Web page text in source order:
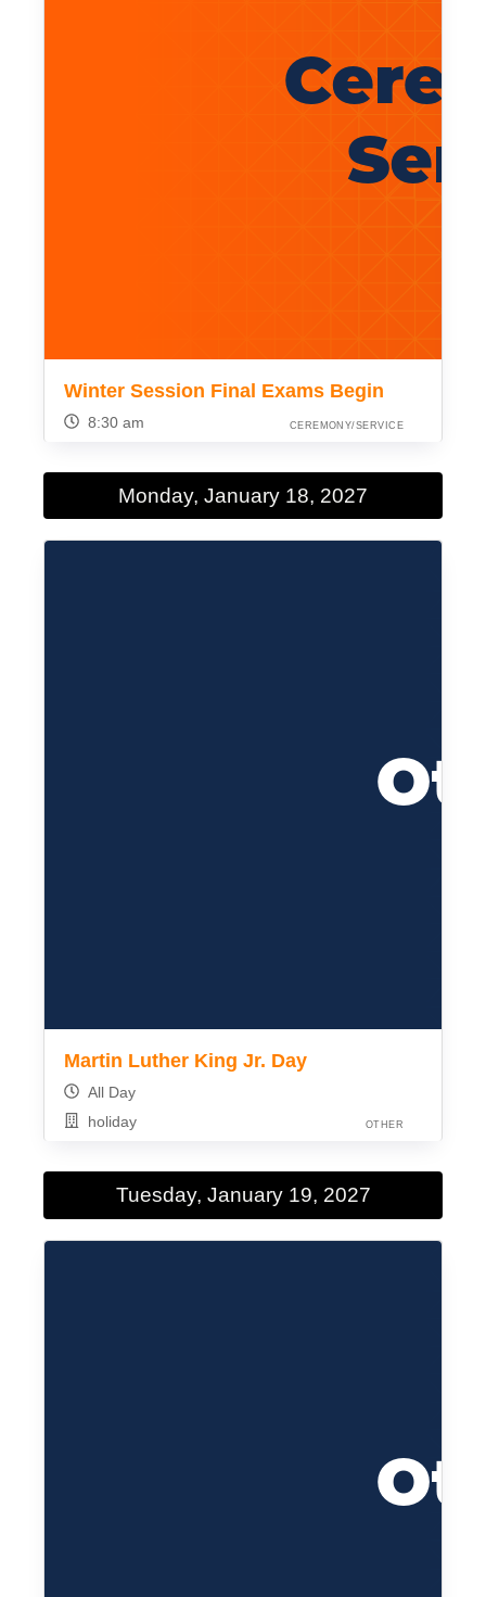
Winter Session Final Exams Begin
8:30 am CEREMONY/SERVICE
Monday, January 18, 2027
Martin Luther King Jr. Day
All Day
holiday
OTHER
Tuesday, January 19, 2027